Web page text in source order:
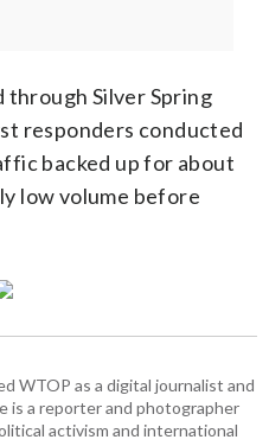
Silver Spring
responders conducted
backed up for about
low volume before
WTOP as a digital journalist and
is a reporter and photographer
activism and international